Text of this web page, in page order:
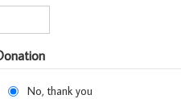
No, thank you